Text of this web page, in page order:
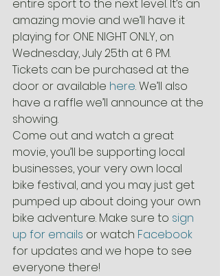
entire sport to the next level. It’s an
amazing movie and we’ll have it
playing for ONE NIGHT ONLY, on
Wednesday, July 25th at 6 PM.
Tickets can be purchased at the
door or available here. We’ll also
have a raffle we’ll announce at the
showing.
Come out and watch a great
movie, you’ll be supporting local
businesses, your very own local
bike festival, and you may just get
pumped up about doing your own
bike adventure. Make sure to sign
up for emails or watch Facebook
for updates and we hope to see
everyone there!